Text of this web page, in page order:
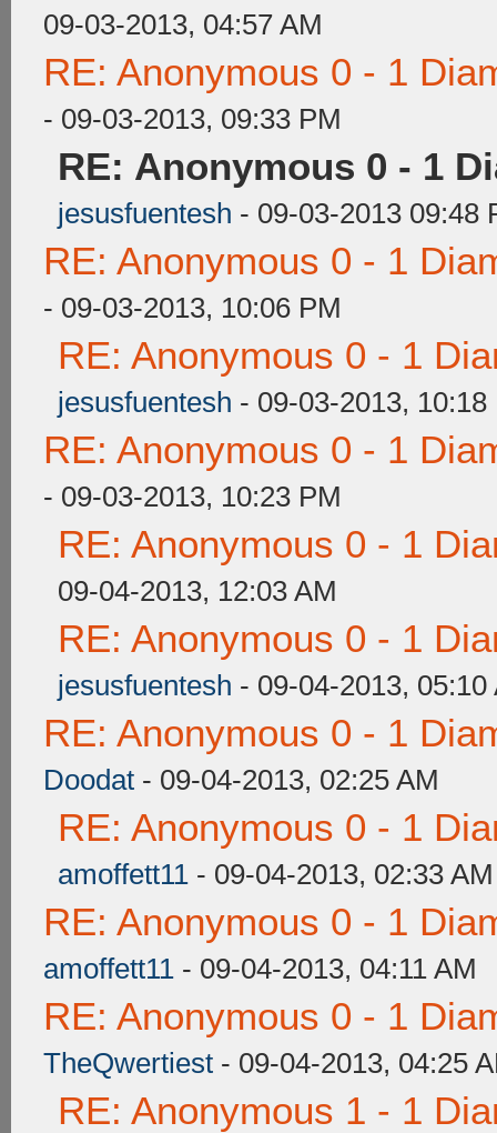
09-03-2013, 04:57 AM
RE: Anonymous 0 - 1
- 09-03-2013, 09:33 PM
RE: Anonymous 0 - 1
jesusfuentesh - 09-03-2013 09:48
RE: Anonymous 0 - 1
- 09-03-2013, 10:06 PM
RE: Anonymous 0 - 1
jesusfuentesh - 09-03-2013, 10:18
RE: Anonymous 0 - 1
- 09-03-2013, 10:23 PM
RE: Anonymous 0 - 1
09-04-2013, 12:03 AM
RE: Anonymous 0 - 1
jesusfuentesh - 09-04-2013, 05:10
RE: Anonymous 0 - 1
Doodat - 09-04-2013, 02:25 AM
RE: Anonymous 0 - 1
amoffett11 - 09-04-2013, 02:33 AM
RE: Anonymous 0 - 1
amoffett11 - 09-04-2013, 04:11 AM
RE: Anonymous 0 - 1
TheQwertiest - 09-04-2013, 04:25
RE: Anonymous 1 - 1